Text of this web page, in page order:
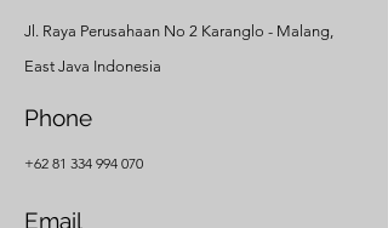
Jl. Raya Perusahaan No 2 Karanglo - Malang,
East Java Indonesia
Phone
+62 81 334 994 070
Email